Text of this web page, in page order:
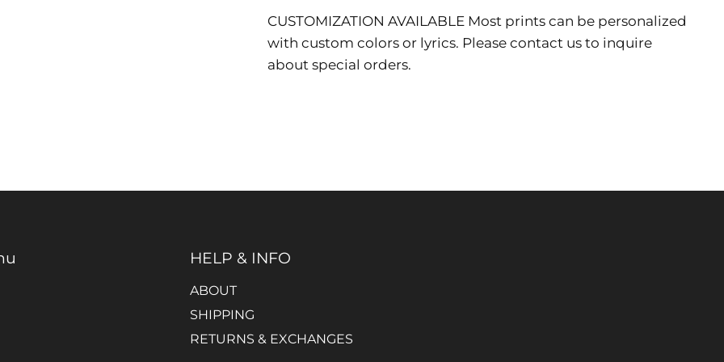
CUSTOMIZATION AVAILABLE Most prints can be personalized
with custom colors or lyrics. Please contact us to inquire
about special orders.
HELP & INFO
ABOUT
SHIPPING
RETURNS & EXCHANGES